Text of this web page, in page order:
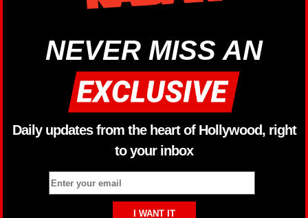
NEVER MISS AN
Daily updates from the heart of Hollywood, right
to your inbox